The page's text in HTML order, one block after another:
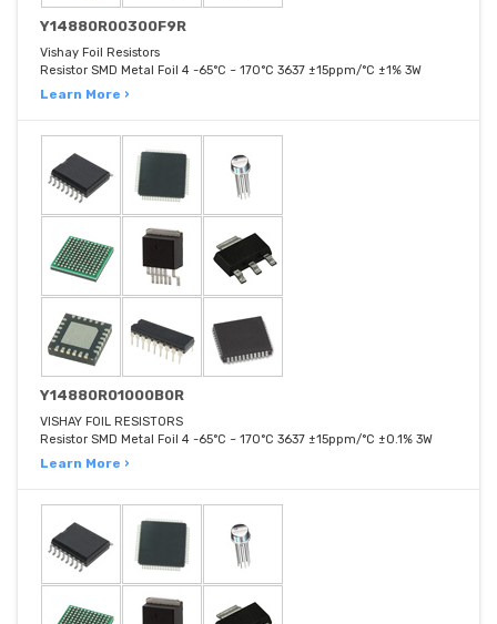
Y14880R00300F9R
Vishay Foil Resistors
Resistor SMD Metal Foil 4 -65°C ~ 170°C 3637 ±15ppm/°C ±1% 3W
Learn More ›
Y14880R01000B0R
VISHAY FOIL RESISTORS
Resistor SMD Metal Foil 4 -65°C ~ 170°C 3637 ±15ppm/°C ±0.1% 3W
Learn More ›